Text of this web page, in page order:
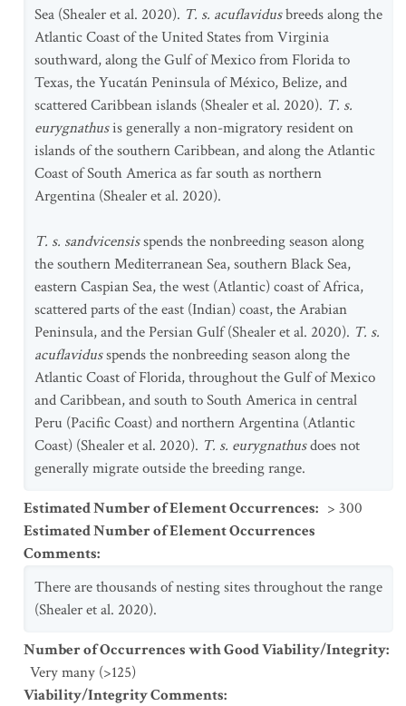
Sea (Shealer et al. 2020). T. s. acuflavidusbreeds along the
Atlantic Coast of the United States from Virginia
southward, along the Gulf of Mexico from Florida to
Texas, the Yucatán Peninsula of México, Belize, and
scattered Caribbean islands (Shealer et al. 2020). T. s.
eurygnathusis generally a non-migratory resident on
islands of the southern Caribbean, and along the Atlantic
Coast of South America as far south as northern
Argentina (Shealer et al. 2020).
T. s. sandvicensisspends the nonbreeding season along
the southern Mediterranean Sea, southern Black Sea,
eastern Caspian Sea, the west (Atlantic) coast of Africa,
scattered parts of the east (Indian) coast, the Arabian
Peninsula, and the Persian Gulf (Shealer et al. 2020). T. s.
acuflavidusspends the nonbreeding season along the
Atlantic Coast of Florida, throughout the Gulf of Mexico
and Caribbean, and south to South America in central
Peru (Pacific Coast) and northern Argentina (Atlantic
Coast) (Shealer et al. 2020). T. s. eurygnathusdoes not
generally migrate outside the breeding range.
Estimated Number of Element Occurrences: > 300
Estimated Number of Element Occurrences
Comments:
There are thousands of nesting sites throughout the range
(Shealer et al. 2020).
Number of Occurrences with Good Viability/Integrity:
Very many (>125)
Viability/Integrity Comments: